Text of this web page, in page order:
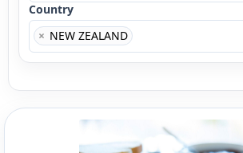
Country
× NEW ZEALAND